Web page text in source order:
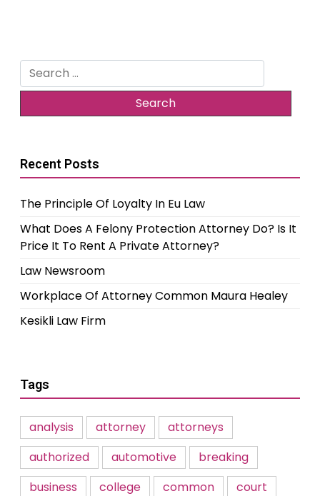
Search
for:
Recent Posts
The Principle Of Loyalty In Eu Law
What Does A Felony Protection Attorney Do? Is It
Price It To Rent A Private Attorney?
Law Newsroom
Workplace Of Attorney Common Maura Healey
Kesikli Law Firm
Tags
analysis attorney
attorneys
authorized
automotive
breaking
business
college common
court